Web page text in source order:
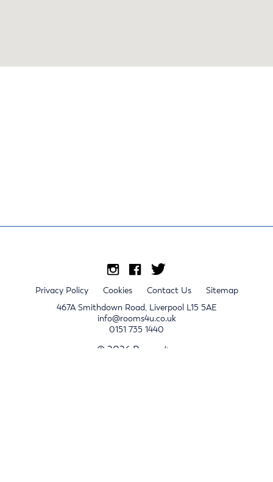
Privacy Policy Cookies Contact Us
Sitemap
467A Smithdown Road, Liverpool L15 5AE
info@rooms4u.co.uk
0151 735 1440
© 2026 Rooms4u.